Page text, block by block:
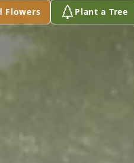
Flowers Plant a Tree